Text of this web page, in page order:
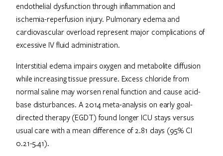
endothelial dysfunction through inflammation and
ischemia-reperfusion injury. Pulmonary edema and
cardiovascular overload represent major complications of
excessive IV fluid administration.
Interstitial edema impairs oxygen and metabolite diffusion
while increasing tissue pressure. Excess chloride from
normal saline may worsen renal function and cause acid-
base disturbances. A 2014 meta-analysis on early goal-
directed therapy (EGDT) found longer ICU stays versus
usual care with a mean difference of 2.81 days (95% CI
0.21-5.41).